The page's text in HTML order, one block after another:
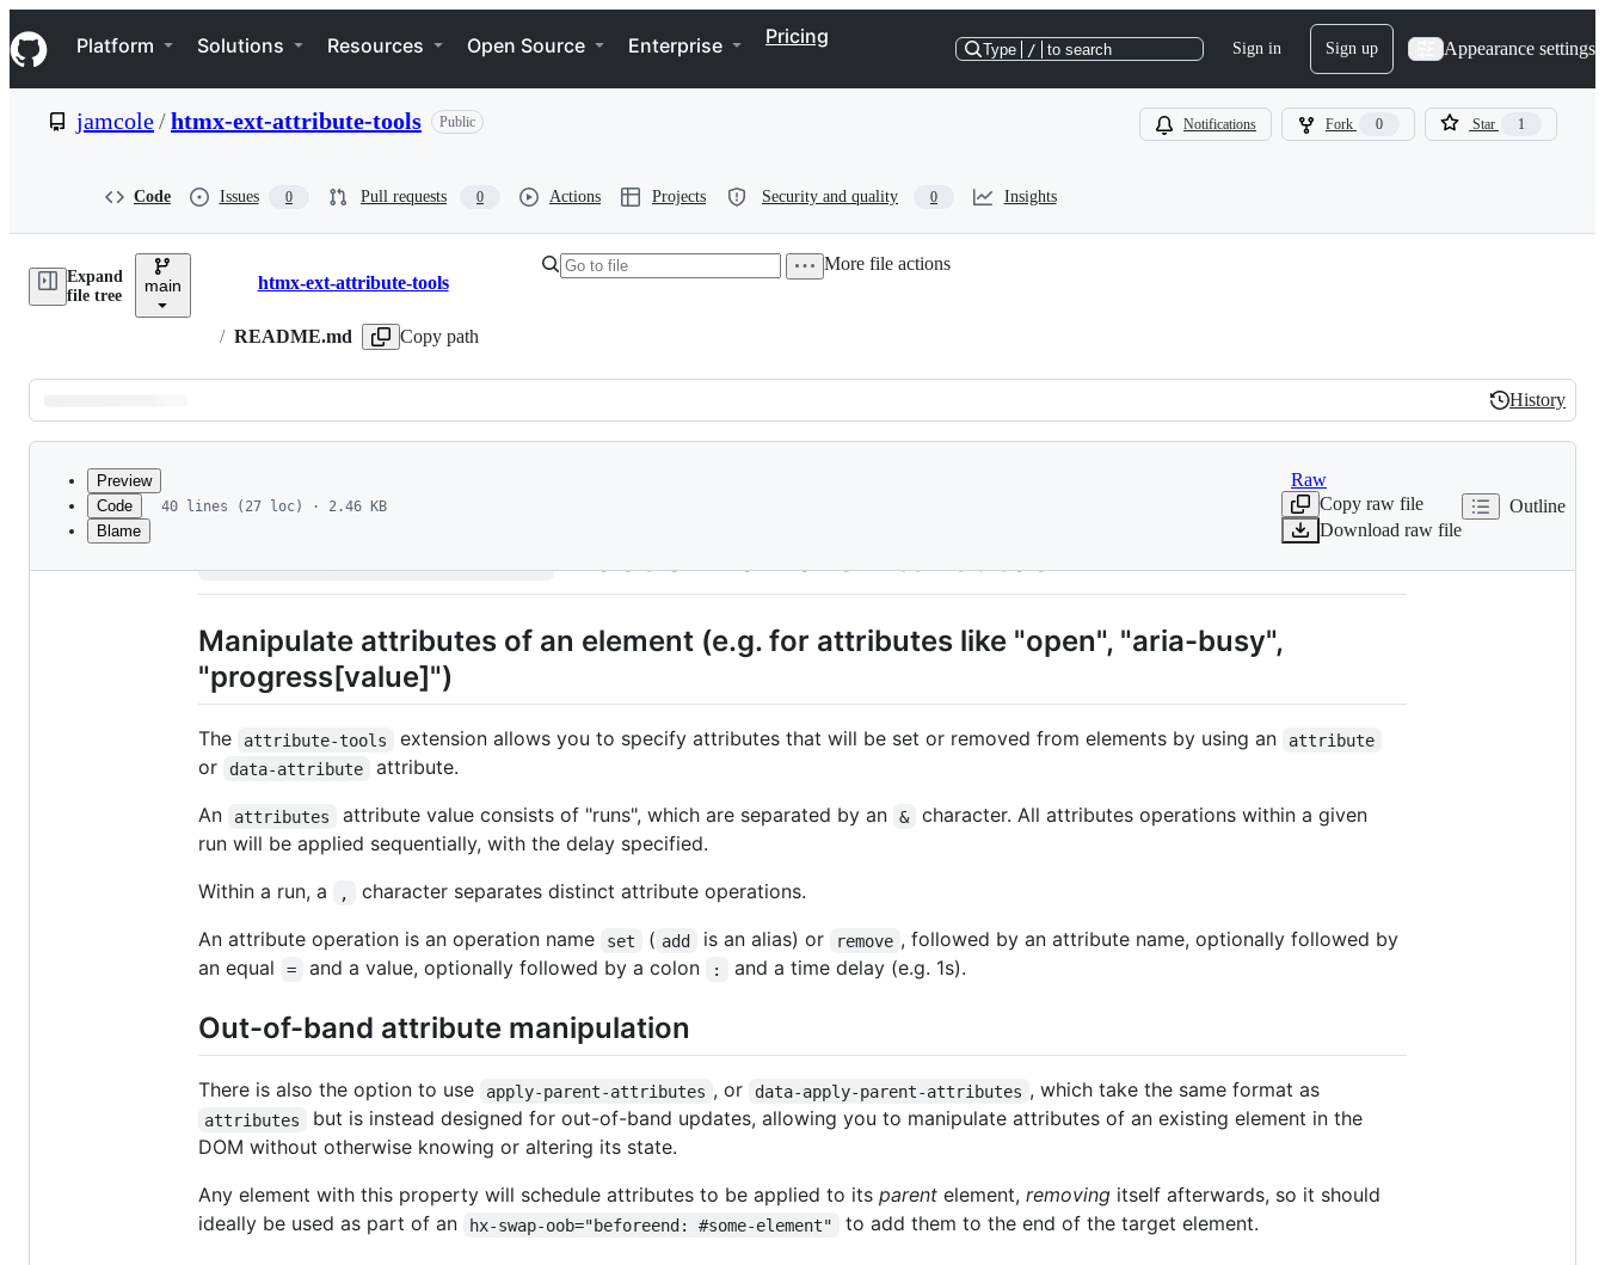
k
i
p
e
Navigation Menu
Platform Solutions Resources Open Source Enterprise Pricing
Type / to search Sign in Sign up Appearance settings
jamcole/htmx-ext-attribute-tools Public Notifications Fork 0 Star 1
Code Issues 0 Pull requests 0 Actions Projects Security and quality 0 Insights
Expand
file tree
main Breadcrumbs
htmx-ext-attribute-tools
/ README.md Copy path
More file actions
Latest
commit
History
History
metadata
Preview
Code
Blame
40 lines (27 loc) · 2.46 KB
Raw
Copy raw file
Download raw file
Outline
attribute-tools- Set or Remove Attributes
Manipulate attributes of an element (e.g. for attributes like "open", "aria-busy",
"progress[value]")
The attribute-tools extension allows you to specify attributes that will be set or removed from elements by using an attribute
or data-attribute
attribute.
An
attributes attribute value consists of "runs", which are separated by an &
character. All attributes operations within a given
run will be applied sequentially, with the delay specified.
Within a run, a
,
character separates distinct attribute operations.
An attribute operation is an operation name
set ( add is an alias) or remove , followed by an attribute name, optionally followed by
an equal
= and a value, optionally followed by a colon : and a time delay (e.g. 1s).
Out-of-band attribute manipulation
There is also the option to use apply-parent-attributes , or data-apply-parent-attributes , which take the same format as
attributes
but is instead designed for out-of-band updates, allowing you to manipulate attributes of an existing element in the
DOM without otherwise knowing or altering its state.
Any element with this property will schedule attributes to be applied to its parent element, removing itself afterwards, so it should
ideally be used as part of an
hx-swap-oob="beforeend: #some-element" to add them to the end of the target element.